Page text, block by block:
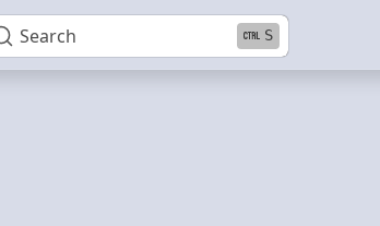
Search S